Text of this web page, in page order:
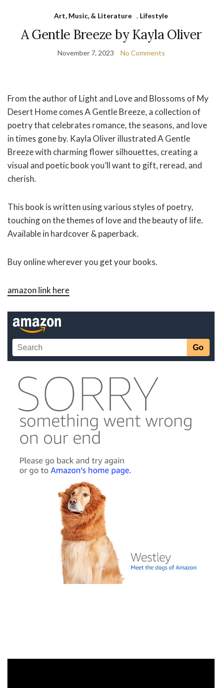
Art, Music, & Literature , Lifestyle
A Gentle Breeze by Kayla Oliver
November 7, 2023 No Comments
From the author of Light and Love and Blossoms of My
Desert Home comes A Gentle Breeze, a collection of
poetry that celebrates romance, the seasons, and love
in times gone by. Kayla Oliver illustrated A Gentle
Breeze with charming flower silhouettes, creating a
visual and poetic book you’ll want to gift, reread, and
cherish.
This book is written using various styles of poetry,
touching on the themes of love and the beauty of life.
Available in hardcover & paperback.
Buy online wherever you get your books.
amazon link here